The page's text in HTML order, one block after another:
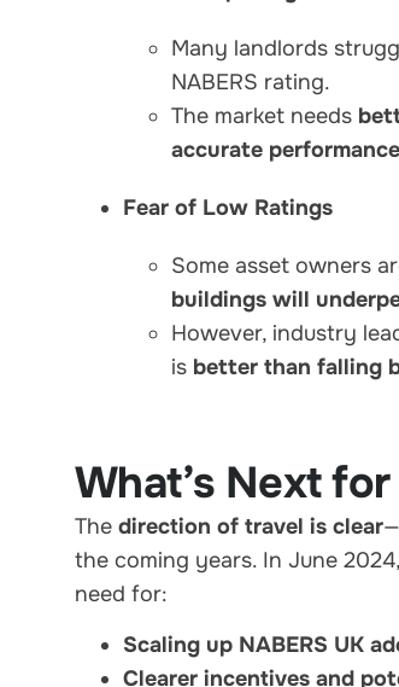
Many landlords
NABERS rating.
The market needs
accurate
Fear of Low Ratings
Some asset owners
buildings will
However, industry
is better than falling
What’s Next
The direction of travel is clear
the coming years. In June
need for:
Scaling up NABERS UK
Clearer incentives and